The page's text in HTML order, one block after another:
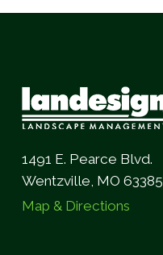
1491 E. Pearce Blvd.
Wentzville, MO 63385
Map & Directions